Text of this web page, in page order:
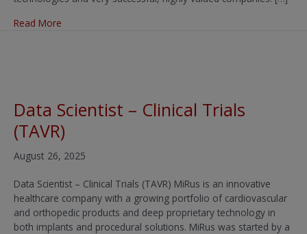
Read More
Data Scientist – Clinical Trials
(TAVR)
August 26, 2025
Data Scientist – Clinical Trials (TAVR) MiRus is an innovative
healthcare company with a growing portfolio of cardiovascular
and orthopedic products and deep proprietary technology in
both implants and procedural solutions. MiRus was started by a